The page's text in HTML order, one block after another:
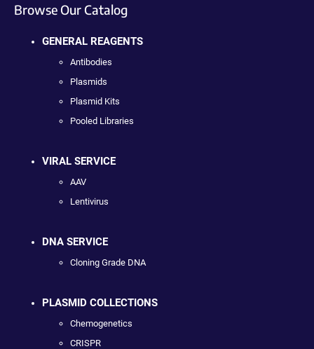
Browse Our Catalog
GENERAL REAGENTS
Antibodies
Plasmids
Plasmid Kits
Pooled Libraries
VIRAL SERVICE
AAV
Lentivirus
DNA SERVICE
Cloning Grade DNA
PLASMID COLLECTIONS
Chemogenetics
CRISPR